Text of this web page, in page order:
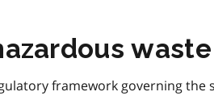
framework governing the